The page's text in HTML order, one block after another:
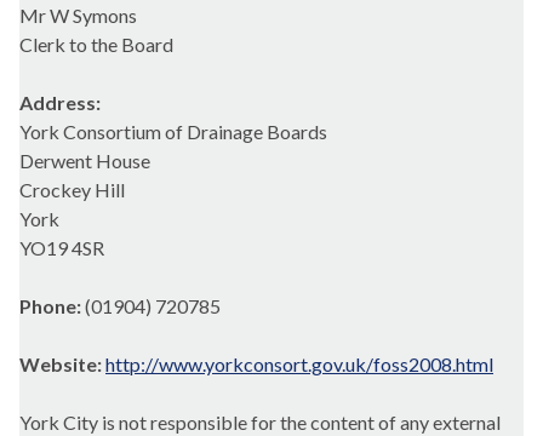
Mr W Symons
Clerk to the Board
Address:
York Consortium of Drainage Boards
Derwent House
Crockey Hill
York
YO19 4SR
Phone:(01904) 720785
Website:http://www.yorkconsort.gov.uk/foss2008.html
York City is not responsible for the content of any external